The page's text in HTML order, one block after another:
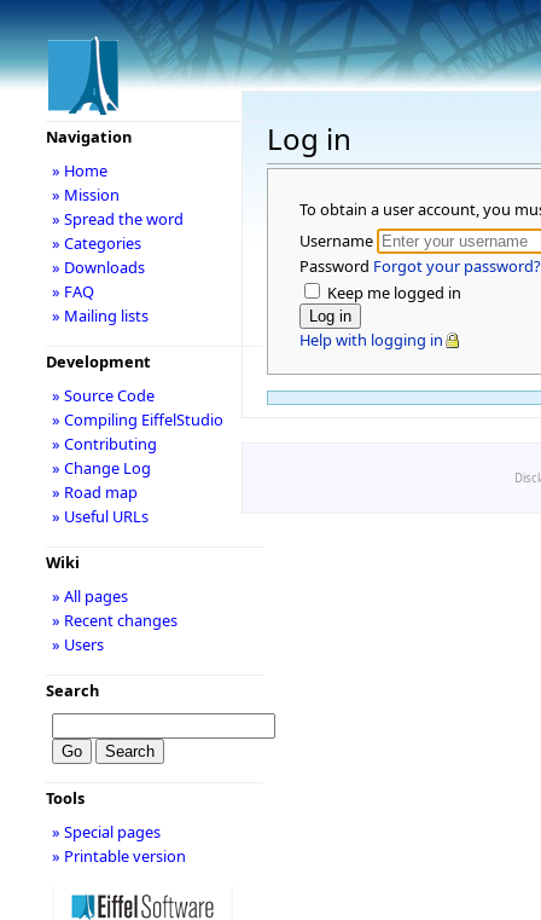
Log in
To obtain a user account, you
Username
Password Forgot your password?
Keep me logged in
Help with logging in
Navigation
» Home
» Mission
» Spread the word
» Categories
» Downloads
» FAQ
» Mailing lists
Development
» Source Code
» Compiling EiffelStudio
» Contributing
» Change Log
» Road map
» Useful URLs
Wiki
» All pages
» Recent changes
» Users
Search
Tools
» Special pages
» Printable version